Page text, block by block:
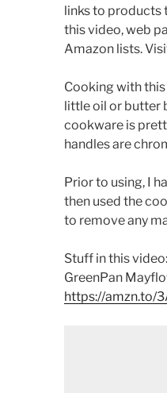
links to products
this video, web
Amazon lists.
Cooking with
little oil or butter
cookware is
handles are
Prior to using, I
then used the
to remove any
Stuff in this video:
GreenPan
https://amzn.to/